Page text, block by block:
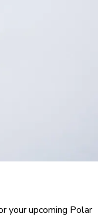
your upcoming Polar